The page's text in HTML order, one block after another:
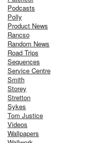
Podcasts
Polly
Product News
Rancso
Random News
Road Trips
Sequences
Service Centre
Smith
Storey
Stretton
Sykes
Tom Justice
Videos
Wallpapers